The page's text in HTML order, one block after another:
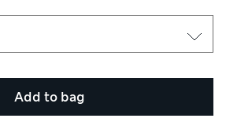
Add to bag